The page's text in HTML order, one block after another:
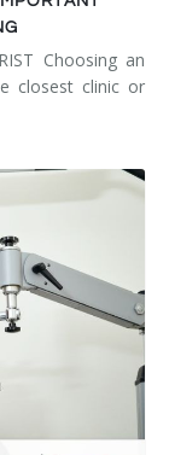
Choosing an
closest clinic or